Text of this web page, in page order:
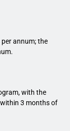
annum; the
with the
3 months of